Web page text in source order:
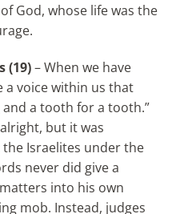
God, whose life was the
(19)– When we have
a voice within us that
and a tooth for a tooth.”
but it was
Israelites under the
never did give a
into his own
mob. Instead, judges